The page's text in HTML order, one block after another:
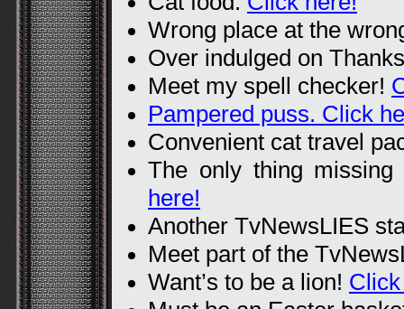
Wrong place at the
Over indulged on
Meet my spell checker!
Pampered puss. Click
Convenient cat travel
The only thing
here!
Another TvNewsLIES
Meet part of the
Want’s to be a lion!